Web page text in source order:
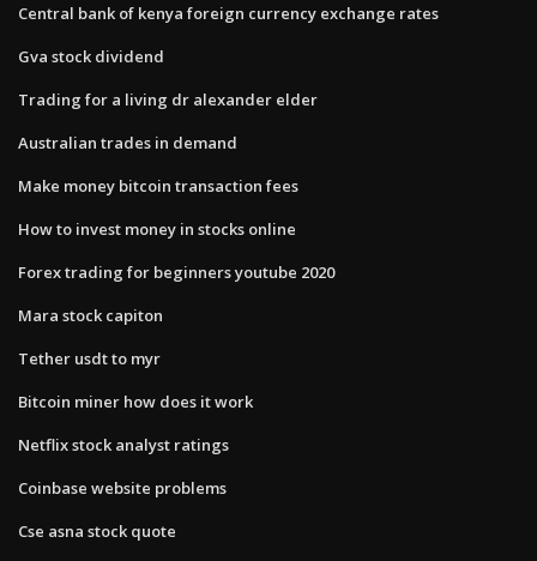
Central bank of kenya foreign currency exchange rates
Gva stock dividend
Trading for a living dr alexander elder
Australian trades in demand
Make money bitcoin transaction fees
How to invest money in stocks online
Forex trading for beginners youtube 2020
Mara stock capiton
Tether usdt to myr
Bitcoin miner how does it work
Netflix stock analyst ratings
Coinbase website problems
Cse asna stock quote